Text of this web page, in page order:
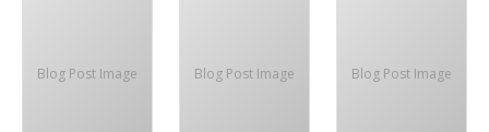
Blog Post Image Blog Post Image Blog Post Image